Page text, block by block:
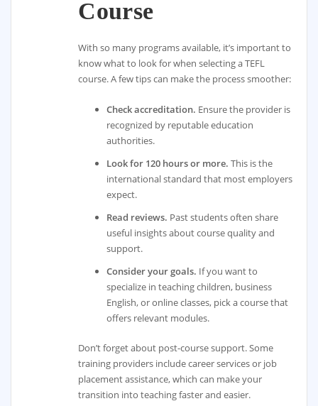
Course
With so many programs available, it’s important to
know what to look for when selecting a TEFL
course. A few tips can make the process smoother:
Check accreditation. Ensure the provider is
recognized by reputable education
authorities.
Look for 120 hours or more. This is the
international standard that most employers
expect.
Read reviews. Past students often share
useful insights about course quality and
support.
Consider your goals. If you want to
specialize in teaching children, business
English, or online classes, pick a course that
offers relevant modules.
Don’t forget about post-course support. Some
training providers include career services or job
placement assistance, which can make your
transition into teaching faster and easier.